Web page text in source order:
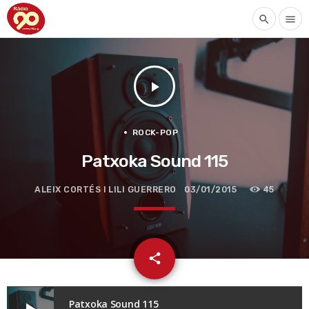
search menu
play_arrow
ROCK-POP
Patxoka Sound 115
ALEIX CORTÉS I LILI GUERRERO 03/01/2015 45
share
email
Patxoka Sound 115